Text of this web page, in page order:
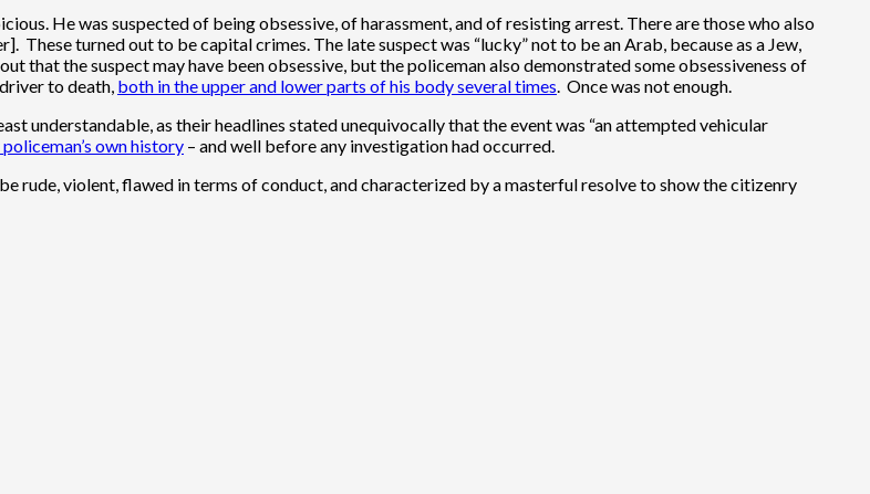
He was suspected of being obsessive, of harassment, and of resisting arrest. There are those who also
These turned out to be capital crimes. The late suspect was “lucky” not to be an Arab, because as a Jew,
that the suspect may have been obsessive, but the policeman also demonstrated some obsessiveness of
to death, both in the upper and lower parts of his body several times. Once was not enough.
understandable, as their headlines stated unequivocally that the event was “an attempted vehicular
own history – and well before any investigation had occurred.
rude, violent, flawed in terms of conduct, and characterized by a masterful resolve to show the citizenry